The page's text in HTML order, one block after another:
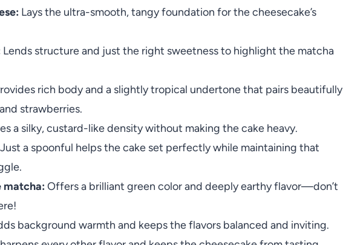
Lays the ultra-smooth, tangy foundation for the cheesecake’s
Lends structure and just the right sweetness to highlight the matcha
rich body and a slightly tropical undertone that pairs beautifully
strawberries.
a silky, custard-like density without making the cake heavy.
Just a spoonful helps the cake set perfectly while maintaining that
matcha: Offers a brilliant green color and deeply earthy flavor—don’t
background warmth and keeps the flavors balanced and inviting.